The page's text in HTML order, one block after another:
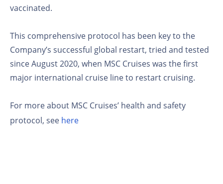
vaccinated.
This comprehensive protocol has been key to the
Company’s successful global restart, tried and tested
since August 2020, when MSC Cruises was the first
major international cruise line to restart cruising.
For more about MSC Cruises’ health and safety
protocol, see here